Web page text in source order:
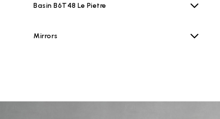
Basin B6T48 Le Pietre
Mirrors